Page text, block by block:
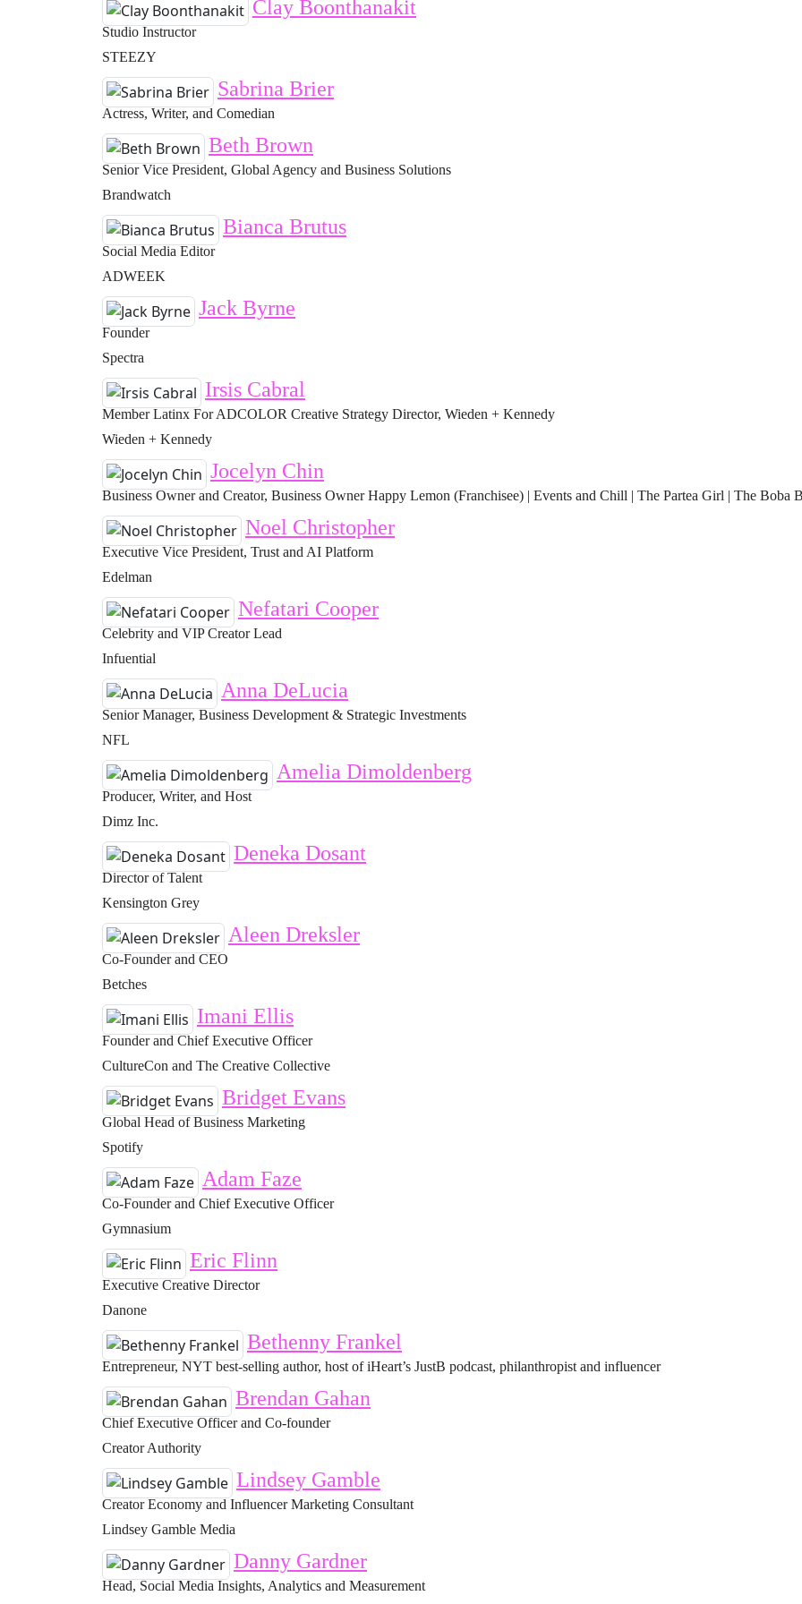
Clay Boonthanakit
Studio Instructor
STEEZY
Sabrina Brier
Actress, Writer, and Comedian
Beth Brown
Senior Vice President, Global Agency and Business Solutions
Brandwatch
Bianca Brutus
Social Media Editor
ADWEEK
Jack Byrne
Founder
Spectra
Irsis Cabral
Member Latinx For ADCOLOR Creative Strategy Director, Wieden + Kennedy
Wieden + Kennedy
Jocelyn Chin
Business Owner and Creator, Business Owner Happy Lemon (Franchisee) | Events and Chill | The Partea Girl | The Boba
Noel Christopher
Executive Vice President, Trust and AI Platform
Edelman
Nefatari Cooper
Celebrity and VIP Creator Lead
Infuential
Anna DeLucia
Senior Manager, Business Development & Strategic Investments
NFL
Amelia Dimoldenberg
Producer, Writer, and Host
Dimz Inc.
Deneka Dosant
Director of Talent
Kensington Grey
Aleen Dreksler
Co-Founder and CEO
Betches
Imani Ellis
Founder and Chief Executive Officer
CultureCon and The Creative Collective
Bridget Evans
Global Head of Business Marketing
Spotify
Adam Faze
Co-Founder and Chief Executive Officer
Gymnasium
Eric Flinn
Executive Creative Director
Danone
Bethenny Frankel
Entrepreneur, NYT best-selling author, host of iHeart’s JustB podcast, philanthropist and influencer
Brendan Gahan
Chief Executive Officer and Co-founder
Creator Authority
Lindsey Gamble
Creator Economy and Influencer Marketing Consultant
Lindsey Gamble Media
Danny Gardner
Head, Social Media Insights, Analytics and Measurement